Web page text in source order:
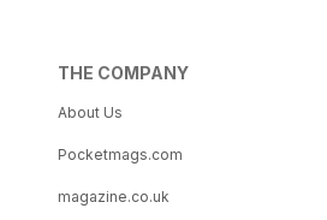
THE COMPANY
About Us
Pocketmags.com
magazine.co.uk